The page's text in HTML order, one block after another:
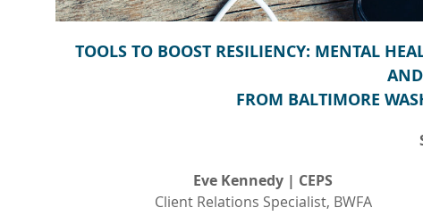
TOOLS TO BOOST RESILIENCY: MENTAL
FROM BALTIMORE
Eve Kennedy | CEPS
Client Relations Specialist, BWFA